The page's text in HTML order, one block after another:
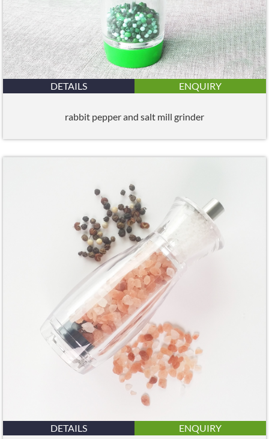
DETAILS ENQUIRY
rabbit pepper and salt mill grinder
DETAILS ENQUIRY